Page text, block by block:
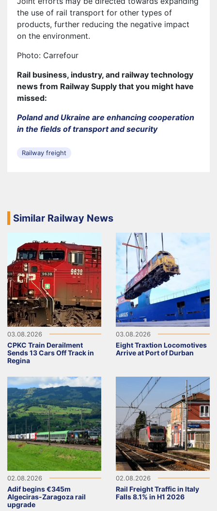
the use of rail transport for other types of
products, further reducing the negative impact
on the environment.
Photo: Carrefour
Rail business, industry, and railway technology
news from Railway Supply that you might have
missed:
Poland and Ukraine are enhancing cooperation
in the fields of transport and security
Railway freight
Similar Railway News
03.08.2026
CPKC Train Derailment
Sends 13 Cars Off Track in
Regina
03.08.2026
Eight Traxtion Locomotives
Arrive at Port of Durban
02.08.2026
Adif begins €345m
Algeciras-Zaragoza rail
upgrade
02.08.2026
Rail Freight Traffic in Italy
Falls 8.1% in H1 2026